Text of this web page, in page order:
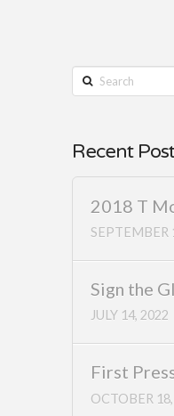
Search
Recent
2018 T
SEPTEMBER
Sign the
JULY 14, 2022
First
OCTOBER